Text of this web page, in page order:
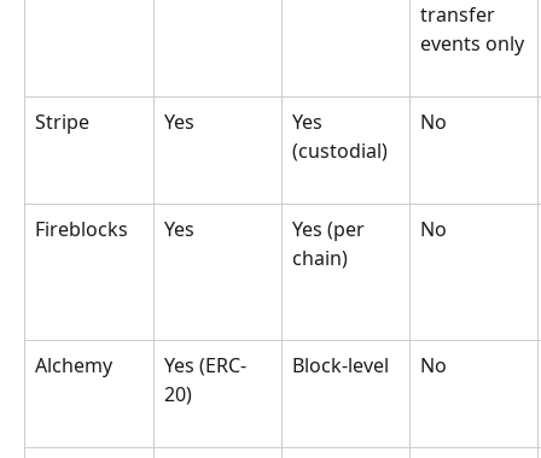
transfer
events only
Stripe Yes
Yes
(custodial)
No
Fireblocks Yes
Yes (per
chain)
No
Alchemy
Yes (ERC-
20)
Block-level No